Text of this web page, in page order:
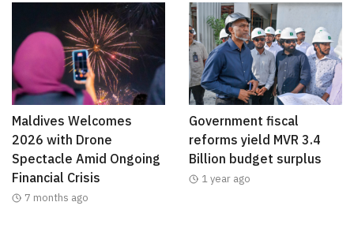
Maldives Welcomes
2026 with Drone
Spectacle Amid Ongoing
Financial Crisis
7 months ago
Government fiscal
reforms yield MVR 3.4
Billion budget surplus
1 year ago